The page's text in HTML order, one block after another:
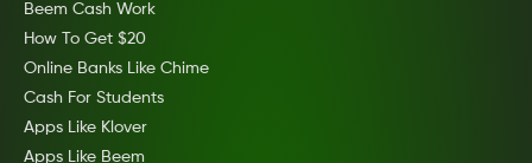
Beem Cash Work
How To Get $20
Online Banks Like Chime
Cash For Students
Apps Like Klover
Apps Like Beem